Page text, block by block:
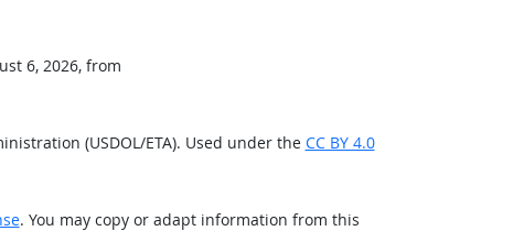
6, 2026, from
(USDOL/ETA). Used under the CC BY 4.0
. You may copy or adapt information from this